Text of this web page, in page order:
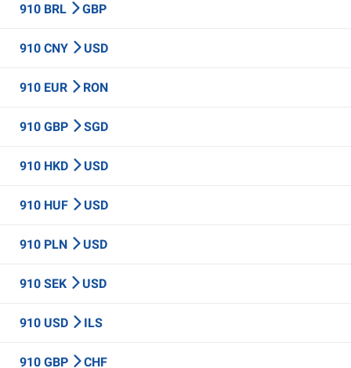
910 BRL GBP
910 CNY USD
910 EUR RON
910 GBP SGD
910 HKD USD
910 HUF USD
910 PLN USD
910 SEK USD
910 USD ILS
910 GBP CHF